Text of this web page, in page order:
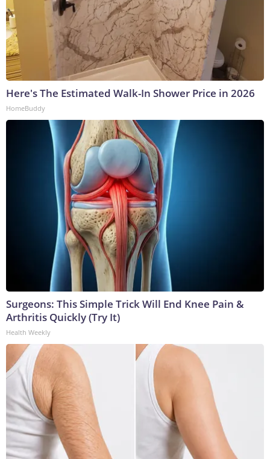
Here's The Estimated Walk-In Shower Price in 2026
HomeBuddy
Surgeons: This Simple Trick Will End Knee Pain &
Arthritis Quickly (Try It)
Health Weekly